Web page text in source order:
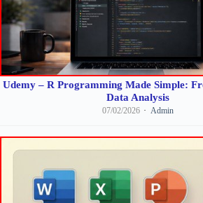
Udemy – R Programming Made Simple:
Data Analysis
07/02/2026 Admin